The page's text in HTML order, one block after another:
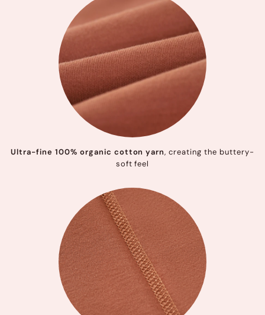
Ultra-fine 100% organic cotton yarn, creating the buttery-
soft feel